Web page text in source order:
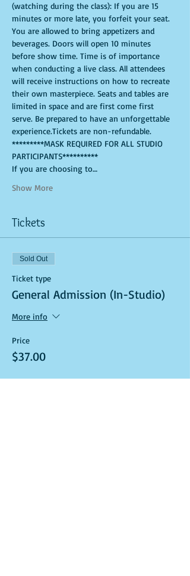
(watching during the class): If you are 15
minutes or more late, you forfeit your seat.
You are allowed to bring appetizers and
beverages. Doors will open 10 minutes
before show time. Time is of importance
when conducting a live class. All attendees
will receive instructions on how to recreate
their own masterpiece. Seats and tables are
limited in space and are first come first
serve. Be prepared to have an unforgettable
experience.Tickets are non-refundable.
*********MASK REQUIRED FOR ALL STUDIO
PARTICIPANTS**********
If you are choosing to…
Show More
Tickets
Sold Out
Ticket type
General Admission (In-Studio)
More info
Price
$37.00